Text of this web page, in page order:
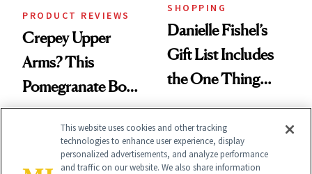
PRODUCT REVIEWS
Crepey Upper
Arms? This
Pomegranate Body
Cream Can Help
SHOPPING
Danielle Fishel’s
Gift List Includes
the One Thing
Nobody Asks for
But Everybody
Uses
This website uses cookies and other tracking
technologies to enhance user experience, display
personalized advertisements, and analyze performance
and traffic on our website. We also share information